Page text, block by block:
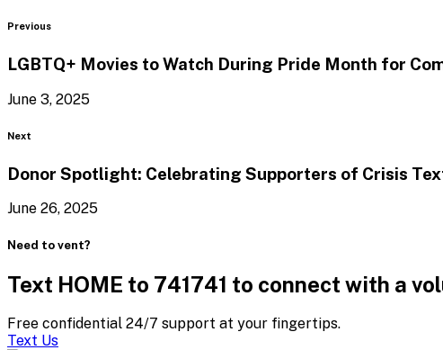
PreviousBlog
LGBTQ+ Movies to Watch During Pride Month for
June 3, 2025
Next
Donor Spotlight: Celebrating Supporters of Crisis
June 26, 2025
Need to vent?
Text HOME to 741741 to connect with a
Free confidential 24/7 support at your fingertips.
Text Us